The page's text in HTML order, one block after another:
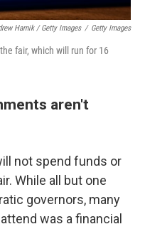
Harnik / Getty Images / Getty Images
fair, which will run for 16
aren't
not spend funds or
While all but one
governors, many
was a financial